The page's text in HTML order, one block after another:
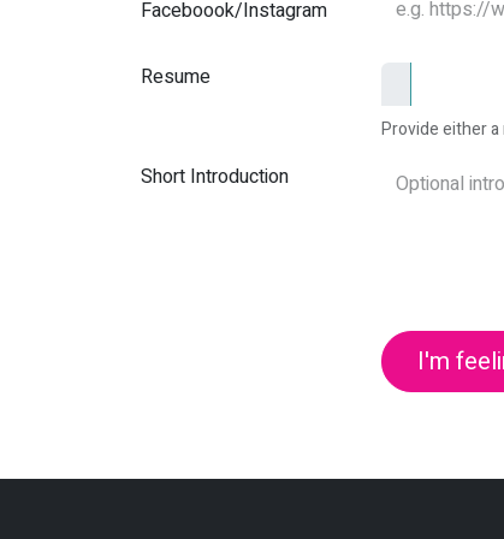
Faceboook/Instagram
Resume
Provide either
Short Introduction
I'm